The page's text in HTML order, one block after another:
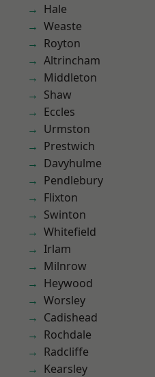
Hale
Weaste
Royton
Altrincham
Middleton
Shaw
Eccles
Urmston
Prestwich
Davyhulme
Pendlebury
Flixton
Swinton
Whitefield
Irlam
Milnrow
Heywood
Worsley
Cadishead
Rochdale
Radcliffe
Kearsley